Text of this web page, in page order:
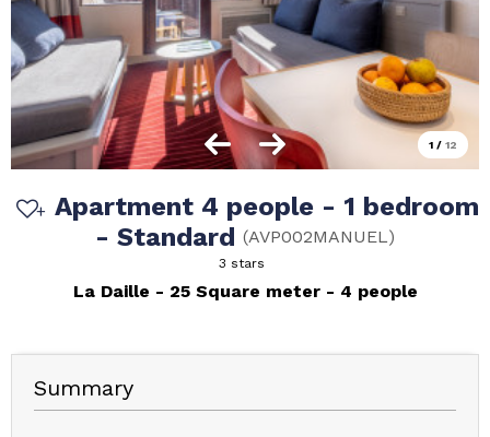
1 / 12
Apartment 4 people - 1 bedroom
- Standard (AVP002MANUEL)
3 stars
La Daille 25 Square meter 4 people
Summary